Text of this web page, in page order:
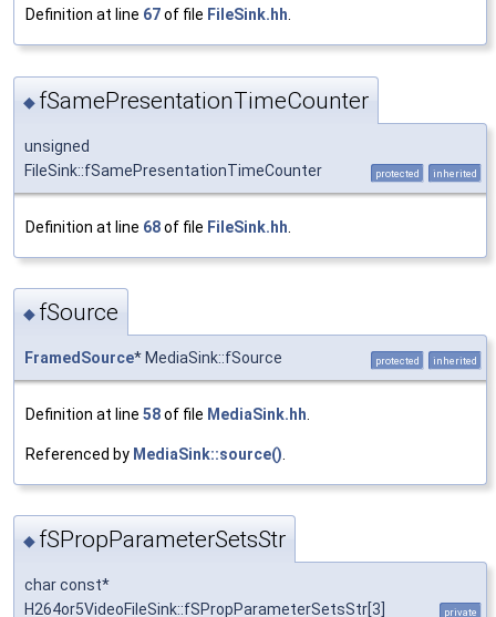
Definition at line 67of file FileSink.hh
◆ fSamePresentationTimeCounter
unsigned
FileSink::fSamePresentationTimeCounter
protected inherited
Definition at line 68of file FileSink.hh
◆ fSource
FramedSource* MediaSink::fSource protected inherited
Definition at line 58of file MediaSink.hh
Referenced by MediaSink::source()
◆ fSPropParameterSetsStr
char const*
H264or5VideoFileSink::fSPropParameterSetsStr[3]
private